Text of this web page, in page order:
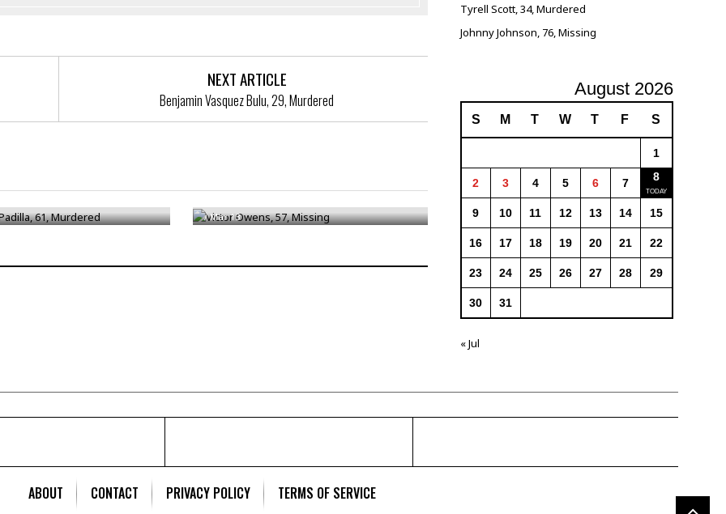
NEXT ARTICLE
Benjamin Vasquez Bulu, 29, Murdered
61, Murdered Victor Owens, 57, Missing
/Mar 13
Tyrell Scott, 34, Murdered
Johnny Johnson, 76, Missing
August 2026
S M T W T F S
1
2 3 4 5 6 7 8
9 10 11 12 13 14 15
16 17 18 19 20 21 22
23 24 25 26 27 28 29
30 31
« Jul
ABOUT CONTACT PRIVACY POLICY TERMS OF SERVICE